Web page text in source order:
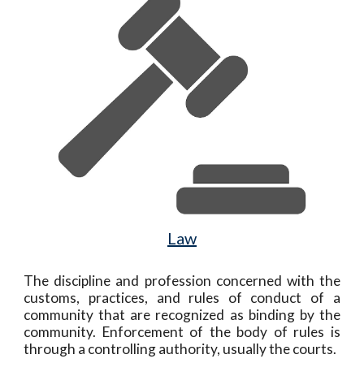
Law
The discipline and profession concerned with the
customs, practices, and rules of conduct of a
community that are recognized as binding by the
community. Enforcement of the body of rules is
through a controlling authority, usually the courts.